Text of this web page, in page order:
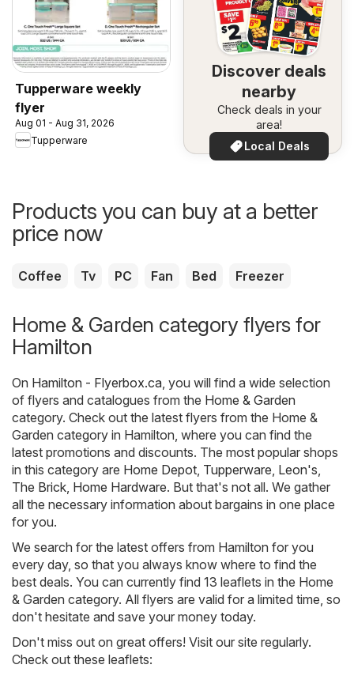
Tupperware weekly
flyer
Aug 01 - Aug 31, 2026
Tupperware
Discover deals
nearby
Check deals in your
area!
Local Deals
Products you can buy at a better
price now
Coffee Tv PC Fan Bed Freezer
Home & Garden category flyers for
Hamilton
On Hamilton - Flyerbox.ca, you will find a wide selection
of flyers and catalogues from the Home & Garden
category. Check out the latest flyers from the Home &
Garden category in Hamilton, where you can find the
latest promotions and discounts. The most popular shops
in this category are Home Depot, Tupperware, Leon's,
The Brick, Home Hardware. But that's not all. We gather
all the necessary information about bargains in one place
for you.
We search for the latest offers from Hamilton for you
every day, so that you always know where to find the
best deals. You can currently find 13 leaflets in the Home
& Garden category. All flyers are valid for a limited time, so
don't hesitate and save your money today.
Don't miss out on great offers! Visit our site regularly.
Check out these leaflets: